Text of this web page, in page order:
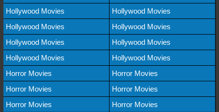
Hollywood Movies
Hollywood Movies
Hollywood Movies
Hollywood Movies
Hollywood Movies
Hollywood Movies
Hollywood Movies
Hollywood Movies
Horror Movies
Horror Movies
Horror Movies
Horror Movies
Horror Movies
Horror Movies